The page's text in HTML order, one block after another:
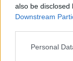
also be disclosed
Downstream
Please note that
Personal
Khalifa Boy